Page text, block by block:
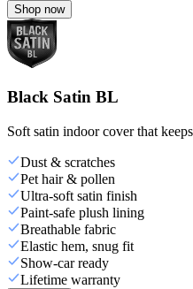
Shop now
Black Satin BL
Soft satin indoor cover that
Dust & scratches
Pet hair & pollen
Ultra-soft satin finish
Paint-safe plush lining
Breathable fabric
Elastic hem, snug fit
Show-car ready
Lifetime warranty